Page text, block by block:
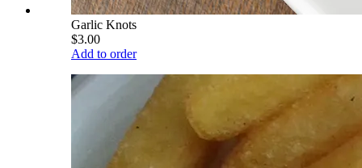
Garlic Knots
$3.00
Add to order